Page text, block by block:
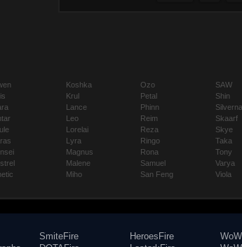
Koshka
Krul
Lance
Leo
Lorelai
Lyra
Magnus
Malene
Miho
Ozo
Petal
Phinn
Reim
Reza
Ringo
Rona
Samuel
San Feng
SAW
Shin
Skaarf
Skye
Taka
Tony
Varya
Viola
SmiteFire
HeroesFire